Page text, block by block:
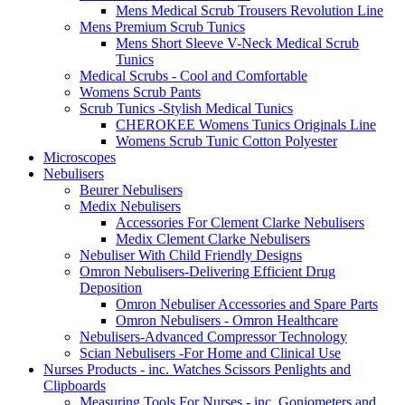
Mens Medical Scrub Trousers Revolution Line
Mens Premium Scrub Tunics
Mens Short Sleeve V-Neck Medical Scrub
Tunics
Medical Scrubs - Cool and Comfortable
Womens Scrub Pants
Scrub Tunics -Stylish Medical Tunics
CHEROKEE Womens Tunics Originals Line
Womens Scrub Tunic Cotton Polyester
Microscopes
Nebulisers
Beurer Nebulisers
Medix Nebulisers
Accessories For Clement Clarke Nebulisers
Medix Clement Clarke Nebulisers
Nebuliser With Child Friendly Designs
Omron Nebulisers-Delivering Efficient Drug
Deposition
Omron Nebuliser Accessories and Spare Parts
Omron Nebulisers - Omron Healthcare
Nebulisers-Advanced Compressor Technology
Scian Nebulisers -For Home and Clinical Use
Nurses Products - inc. Watches Scissors Penlights and
Clipboards